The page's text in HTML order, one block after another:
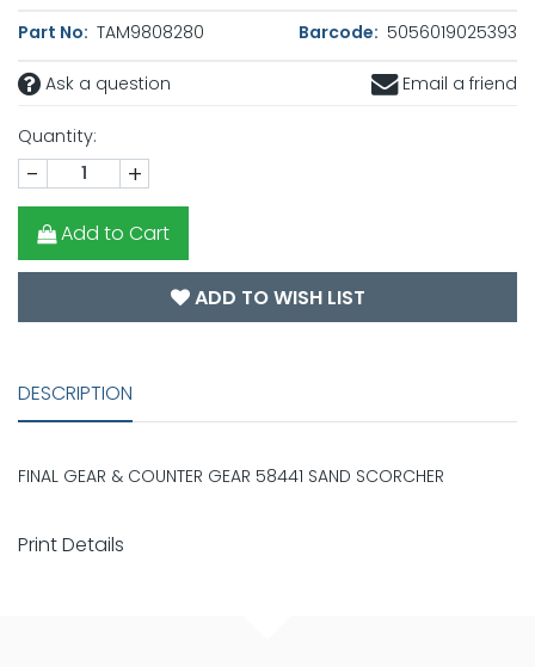
Part No: TAM9808280 Barcode: 5056019025393
Ask a question Email a friend
Quantity:
- +
Add to Cart
ADD TO WISH LIST
DESCRIPTION
FINAL GEAR & COUNTER GEAR 58441 SAND SCORCHER
Print Details